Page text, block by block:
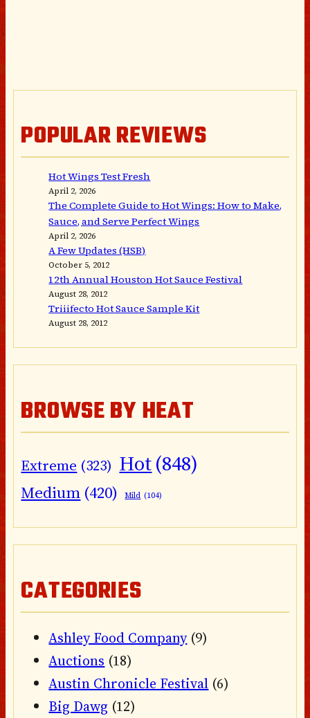
POPULAR REVIEWS
Hot Wings Test Fresh
April 2, 2026
The Complete Guide to Hot Wings: How to Make,
Sauce, and Serve Perfect Wings
April 2, 2026
A Few Updates (HSB)
October 5, 2012
12th Annual Houston Hot Sauce Festival
August 28, 2012
Triiifecto Hot Sauce Sample Kit
August 28, 2012
BROWSE BY HEAT
Extreme (323) Hot(848)
Medium (420) Mild (104)
CATEGORIES
Ashley Food Company(9)
Auctions (18)
Austin Chronicle Festival (6)
Big Dawg (12)